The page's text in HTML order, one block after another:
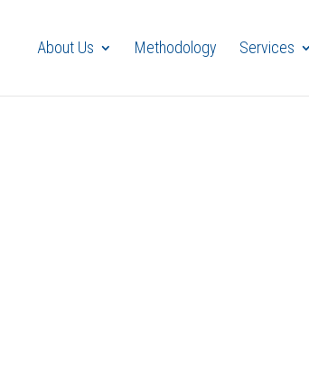
About Us Methodology Services